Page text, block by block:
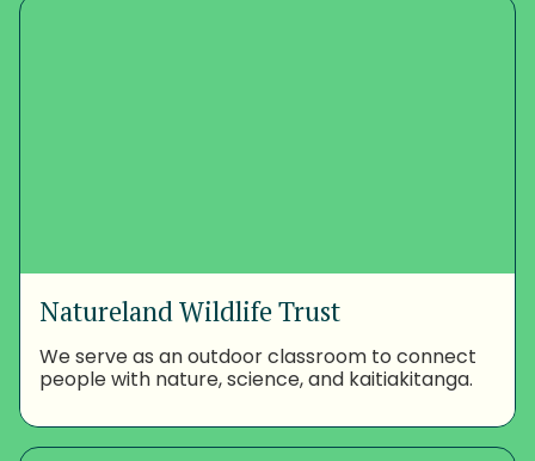
Natureland Wildlife Trust
We serve as an outdoor classroom to connect
people with nature, science, and kaitiakitanga.